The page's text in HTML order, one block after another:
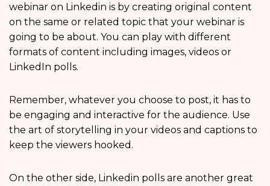
webinar on Linkedin is by creating original content
on the same or related topic that your webinar is
going to be about. You can play with different
formats of content including images, videos or
LinkedIn polls.
Remember, whatever you choose to post, it has to
be engaging and interactive for the audience. Use
the art of storytelling in your videos and captions to
keep the viewers hooked.
On the other side, Linkedin polls are another great